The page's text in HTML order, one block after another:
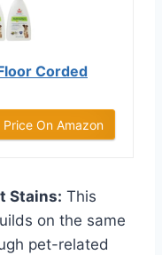
Corded
On Amazon
Stains: This
on the same
pet-related